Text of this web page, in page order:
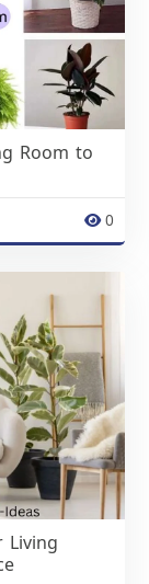
Room to
0
Living